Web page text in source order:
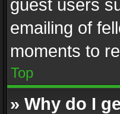
guest users
emailing of
moments to
Top
» Why do I